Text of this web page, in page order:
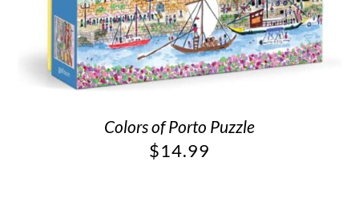
Colors of Porto Puzzle
$14.99